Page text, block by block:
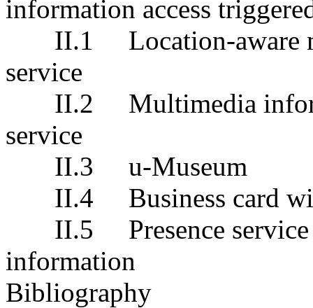
information access
II.1
Location-
service
II.2
Multimedia
service
II.3
u-Museum
II.4
Business
II.5
Presence
information
Bibliography